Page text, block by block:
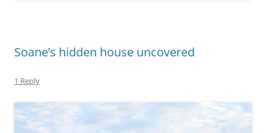
Soane’s hidden house uncovered
1 Reply